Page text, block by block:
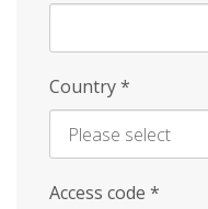
Country*
Access code *